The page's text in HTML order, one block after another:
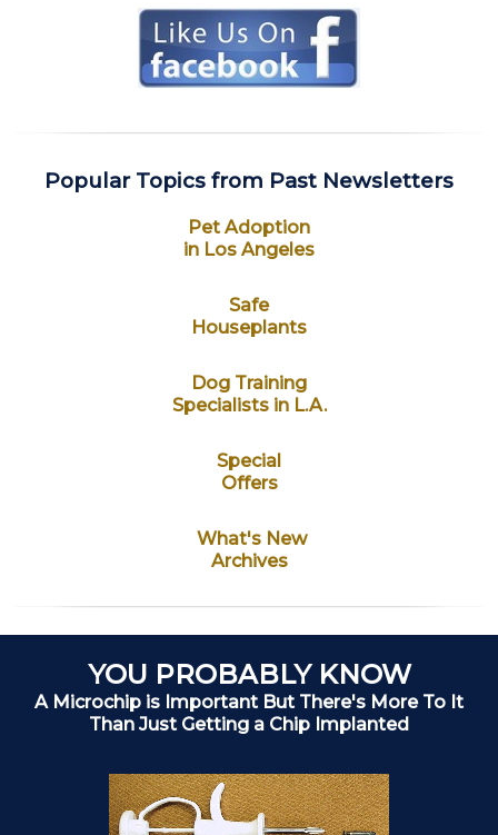
Popular Topics from Past Newsletters
Pet Adoption
in Los Angeles
Safe
Houseplants
Dog Training
Specialists in L.A.
Special
Offers
What's New
Archives
YOU PROBABLY KNOW
A Microchip is Important But There's More To It
Than Just Getting a Chip Implanted